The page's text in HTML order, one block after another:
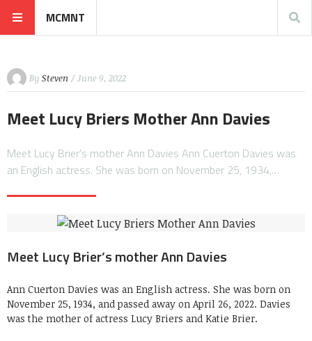
MCMNT
By Steven / June 9, 2022
Meet Lucy Briers Mother Ann Davies
Meet Lucy Brier’s mother Ann Davies Ann Cuerton Davies was
an English actress. She was born on November 25, 1934,…
Meet Lucy Brier’s mother Ann Davies
Ann Cuerton Davies was an English actress. She was born on
November 25, 1934, and passed away on April 26, 2022. Davies
was the mother of actress Lucy Briers and Katie Brier.